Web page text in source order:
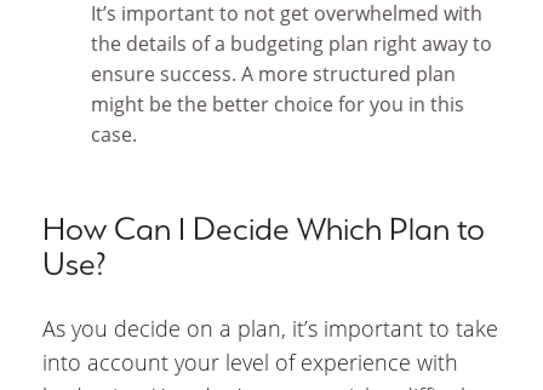
It’s important to not get overwhelmed with
the details of a budgeting plan right away to
ensure success. A more structured plan
might be the better choice for you in this
case.
How Can I Decide Which Plan to
Use?
As you decide on a plan, it’s important to take
into account your level of experience with